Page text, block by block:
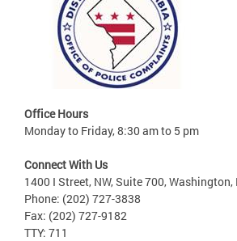
Office Hours
Monday to Friday, 8:30 am to 5 pm
Connect With Us
1400 I Street, NW, Suite 700, Washington,
Phone: (202) 727-3838
Fax: (202) 727-9182
TTY: 711